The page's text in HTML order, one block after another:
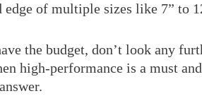
edge of multiple sizes like 7”
the budget, don’t look any
high-performance is a must